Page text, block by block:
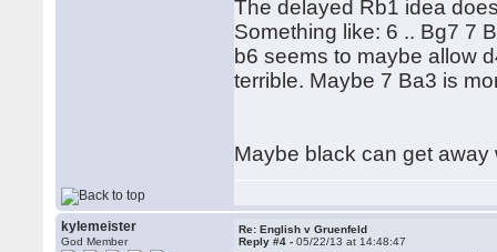
The delayed Rb1 idea
Something like: 6 .. Bg7 7
b6 seems to maybe allow
terrible. Maybe 7 Ba3 is
Maybe black can get
kylemeister
God Member
Re: English v Gruenfeld
Reply #4 -05/22/13 at 14:48:47